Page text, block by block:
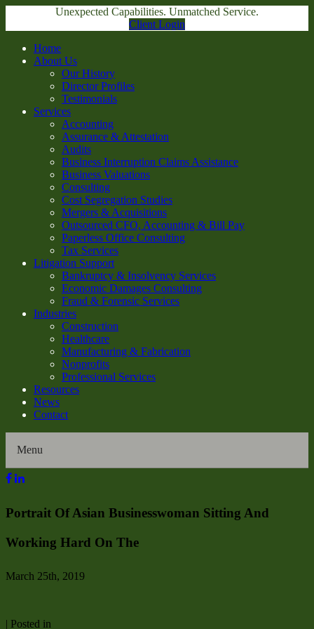
Unexpected Capabilities. Unmatched Service.
Client Login
Home
About Us
Our History
Director Profiles
Testimonials
Services
Accounting
Assurance & Attestation
Audits
Business Interruption Claims Assistance
Business Valuations
Consulting
Cost Segregation Studies
Mergers & Acquisitions
Outsourced CFO, Accounting & Bill Pay
Paperless Office Consulting
Tax Services
Litigation Support
Bankruptcy & Insolvency Services
Economic Damages Consulting
Fraud & Forensic Services
Industries
Construction
Healthcare
Manufacturing & Fabrication
Nonprofits
Professional Services
Resources
News
Contact
Menu
Portrait Of Asian Businesswoman Sitting And
Working Hard On The
March 25th, 2019
| Posted in